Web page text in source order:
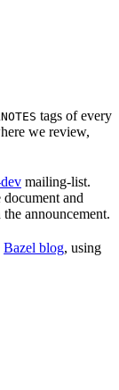
tags of every
we review,
mailing-list.
and
announcement.
Bazel blog, using